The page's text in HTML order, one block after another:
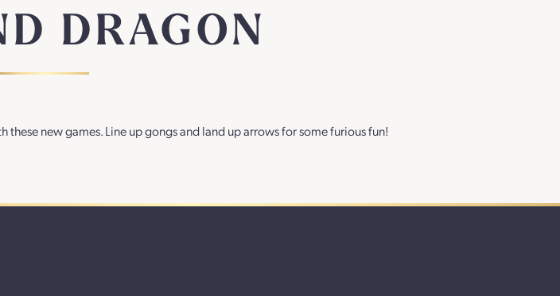
DRAGON
new games. Line up gongs and land up arrows for some furious fun!